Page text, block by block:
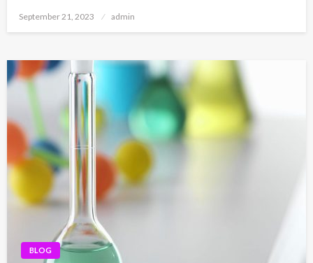
Posted
September 21, 2023 admin
BLOG